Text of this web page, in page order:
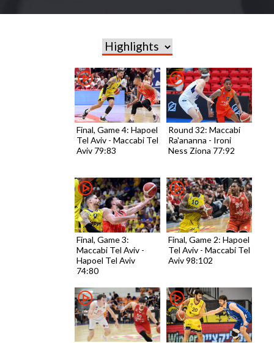
Final, Game 4: Hapoel
Tel Aviv - Maccabi Tel
Aviv 79:83
Round 32: Maccabi
Ra'ananna - Ironi
Ness Ziona 77:92
Final, Game 3:
Maccabi Tel Aviv -
Hapoel Tel Aviv
74:80
Final, Game 2: Hapoel
Tel Aviv - Maccabi Tel
Aviv 98:102